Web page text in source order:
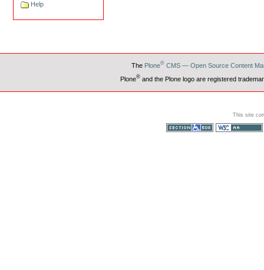
Help
The Plone®CMS — Open Source Content
Plone®and the Plone logo are registered
This site